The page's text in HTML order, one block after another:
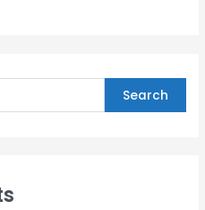
Search